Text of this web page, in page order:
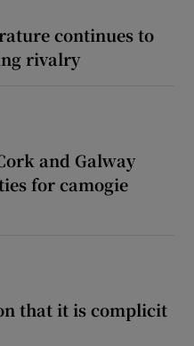
continues to
rivalry
and Galway
for camogie
that it is complicit